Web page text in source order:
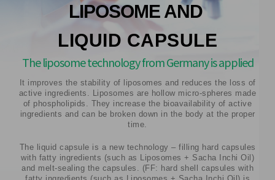
LIPOSOME AND
LIQUID CAPSULE
The liposome technology from Germany is applied
It improves the stability of liposomes and reduces the loss of
active ingredients. Liposomes are hollow micro-spheres made
of phospholipids. They increase the bioavailability of active
ingredients and can be broken down in the body at the proper
time.
The liquid capsule is a new technology – filling hard capsules
with fatty ingredients (such as Liposomes + Sacha Inchi Oil)
and melt-sealing the capsules. (FF: hard shell capsules with